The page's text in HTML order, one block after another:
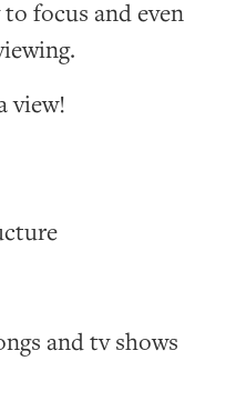
focus and even
view!
and tv shows